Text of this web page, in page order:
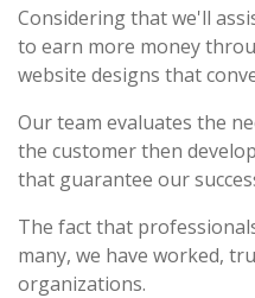
Considering that we'll
to earn more money
website designs that
Our team evaluates the
the customer then
that guarantee our
The fact that
many, we have worked,
organizations.